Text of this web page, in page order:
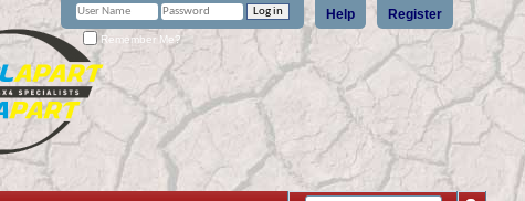
Register
Help
Remember Me?